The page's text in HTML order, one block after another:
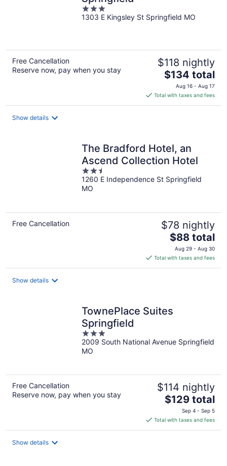
3
out
1303 E Kingsley St Springfield MO
Free Cancellation
Reserve now, pay when you stay
$118 nightly
The
price
is
$134
$134 total
Aug 16 - Aug 17
Total with taxes and fees
Show details
The Bradford Hotel, an
Ascend Collection Hotel
2.5
out
of
1260 E Independence St Springfield
MO
Free Cancellation $78 nightly
The
price
is
$88
$88 total
Aug 29 - Aug 30
Total with taxes and fees
Show details
TownePlace Suites
Springfield
3
out
of
2009 South National Avenue Springfield
MO
Free Cancellation
Reserve now, pay when you stay
$114 nightly
The
price
is
$129
$129 total
Sep 4 - Sep 5
Total with taxes and fees
Show details